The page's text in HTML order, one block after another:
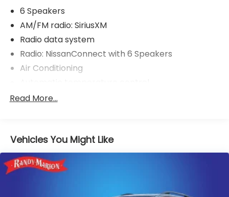
6 Speakers
AM/FM radio: SiriusXM
Radio data system
Radio: NissanConnect with 6 Speakers
Air Conditioning
Front dual zone A/C
Power steering
Power windows
Remote keyless entry
Read More...
Vehicles You Might Like